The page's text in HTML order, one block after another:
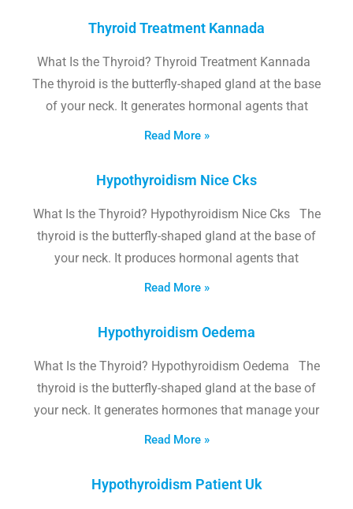
Thyroid Treatment Kannada
What Is the Thyroid? Thyroid Treatment Kannada
The thyroid is the butterfly-shaped gland at the base
of your neck. It generates hormonal agents that
Read More »
Hypothyroidism Nice Cks
What Is the Thyroid? Hypothyroidism Nice Cks The
thyroid is the butterfly-shaped gland at the base of
your neck. It produces hormonal agents that
Read More »
Hypothyroidism Oedema
What Is the Thyroid? Hypothyroidism Oedema The
thyroid is the butterfly-shaped gland at the base of
your neck. It generates hormones that manage your
Read More »
Hypothyroidism Patient Uk